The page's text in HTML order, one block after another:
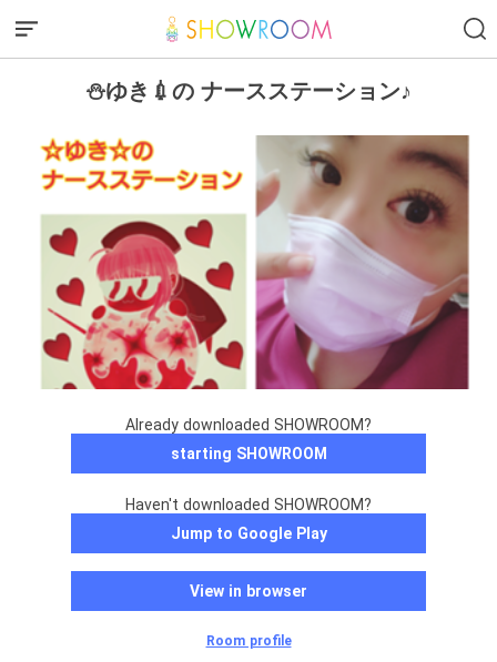
⛄ゆき💉の ナースステーション♪
Already downloaded SHOWROOM?
starting SHOWROOM
Haven't downloaded SHOWROOM?
Jump to Google Play
View in browser
Room profile